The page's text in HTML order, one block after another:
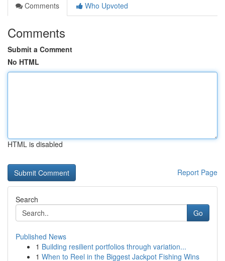
Comments
Who Upvoted
Comments
Submit a Comment
No HTML
HTML is disabled
Report Page
Search
Go
Published News
1 Building resilient portfolios through variation...
1 When to Reel in the Biggest Jackpot Fishing Wins